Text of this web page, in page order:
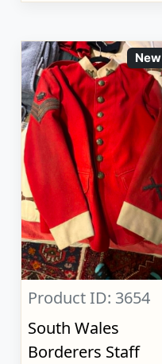
New
Product ID: 3654
South Wales
Borderers Staff